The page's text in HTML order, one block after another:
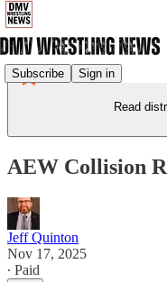
Subscribe Sign in
Read
AEW Collision
Jeff Quinton
Nov 17, 2025
∙ Paid